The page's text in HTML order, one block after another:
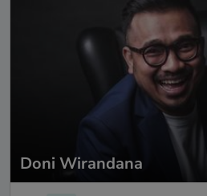
Doni Wirandana